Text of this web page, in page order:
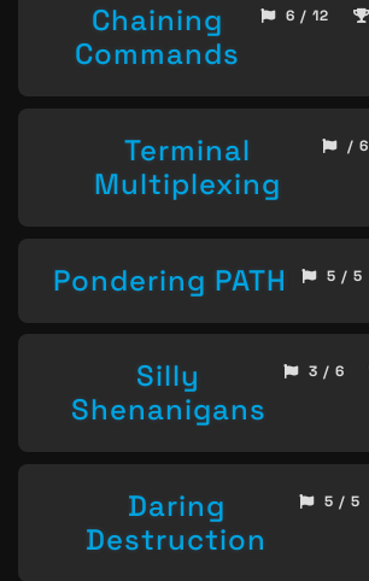
Chaining
Commands
6 / 12
Terminal
Multiplexing
/ 6
Pondering PATH 5 / 5
Silly
Shenanigans
3 / 6
Daring
Destruction
5 / 5